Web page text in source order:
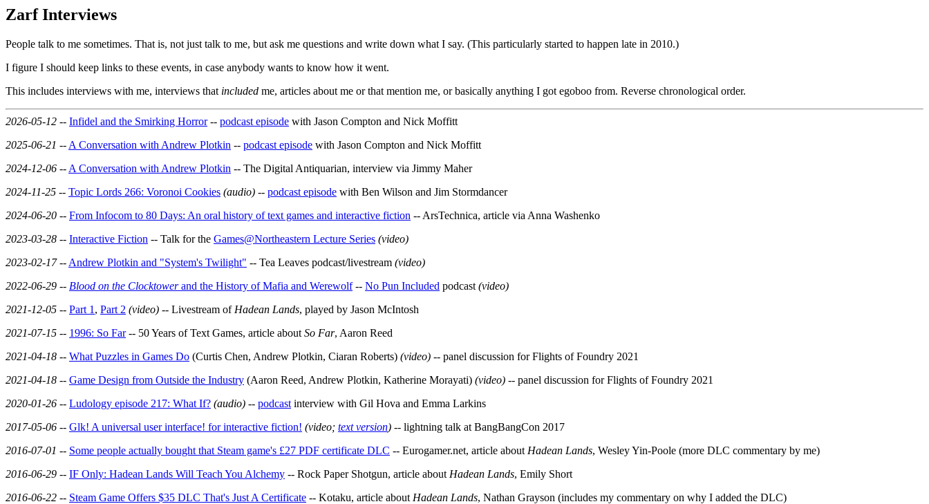
Zarf Interviews
People talk to me sometimes. That is, not just talk to me, but ask me questions and write down what I say. (This particularly started to happen late in 2010.)
I figure I should keep links to these events, in case anybody wants to know how it went.
This includes interviews with me, interviews that included me, articles about me or that mention me, or basically anything I got egoboo from. Reverse chronological order.
2026-05-12 -- Infidel and the Smirking Horror-- podcast episode with Jason Compton and Nick Moffitt
2025-06-21 -- A Conversation with Andrew Plotkin -- podcast episode with Jason Compton and Nick Moffitt
2024-12-06 -- A Conversation with Andrew Plotkin -- The Digital Antiquarian, interview via Jimmy Maher
2024-11-25 -- Topic Lords 266: Voronoi Cookies (audio) -- podcast episode with Ben Wilson and Jim Stormdancer
2024-06-20 -- From Infocom to 80 Days: An oral history of text games and interactive fiction -- ArsTechnica, article via Anna Washenko
2023-03-28 -- Interactive Fiction -- Talk for the Games@Northeastern Lecture Series (video)
2023-02-17-- Andrew Plotkin and "System's Twilight" -- Tea Leaves podcast/livestream (video)
2022-06-29 -- Blood on the Clocktowerand the History of Mafia and Werewolf-- No Pun Included podcast (video)
2021-12-05 -- Part 1 , Part 2 (video) -- Livestream of Hadean Lands, played by Jason McIntosh
2021-07-15 -- 1996: So Far-- 50 Years of Text Games, article about So Far, Aaron Reed
2021-04-18 -- What Puzzles in Games Do (Curtis Chen, Andrew Plotkin, Ciaran Roberts) (video) -- panel discussion for Flights of Foundry 2021
2021-04-18 -- Game Design from Outside the Industry (Aaron Reed, Andrew Plotkin, Katherine Morayati) (video) -- panel discussion for Flights of Foundry 2021
2020-01-26 -- Ludology episode 217: What If? (audio) -- podcast interview with Gil Hova and Emma Larkins
2017-05-06 -- Glk! A universal user interface! for interactive fiction! (video; text version) -- lightning talk at BangBangCon 2017
2016-07-01 -- Some people actually bought that Steam game's £27 PDF certificate DLC -- Eurogamer.net, article about Hadean Lands, Wesley Yin-Poole (more DLC commentary by me)
2016-06-29 -- IF Only: Hadean Lands Will Teach You Alchemy -- Rock Paper Shotgun, article about Hadean Lands, Emily Short
2016-06-22 -- Steam Game Offers $35 DLC That's Just A Certificate -- Kotaku, article about Hadean Lands, Nathan Grayson (includes my commentary on why I added the DLC)